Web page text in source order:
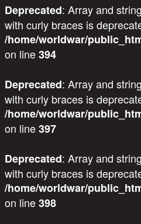
Deprecated: Array and
with curly braces is
/home/worldwar/
on line394
Deprecated: Array and
with curly braces is
/home/worldwar/
on line397
Deprecated: Array and
with curly braces is
/home/worldwar/
on line398